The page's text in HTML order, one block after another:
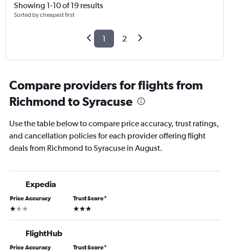
Showing 1-10 of 19 results
Sorted by cheapest first
1 2
Compare providers for flights from
Richmond to Syracuse
Use the table below to compare price accuracy, trust ratings,
and cancellation policies for each provider offering flight
deals from Richmond to Syracuse in August.
Expedia
Price Accuracy
1 star
Trust Score*
3 stars
FlightHub
Price Accuracy Trust Score*